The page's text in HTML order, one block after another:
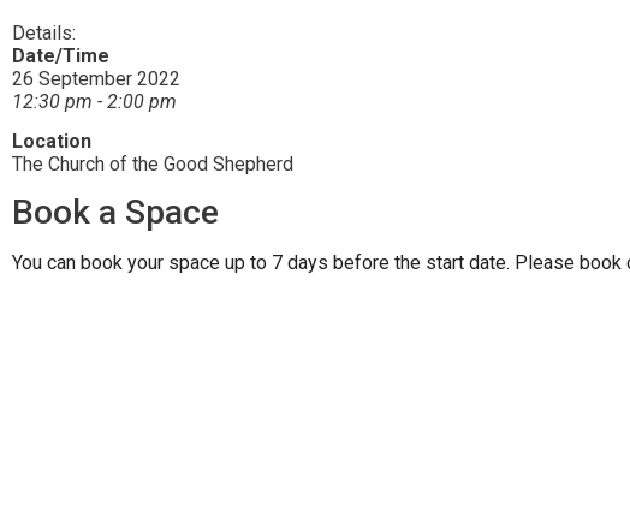
Details:
Date/Time
26 September 2022
12:30 pm - 2:00 pm
Location
The Church of the Good Shepherd
Book a Space
You can book your space up to 7 days before the start date. Please book